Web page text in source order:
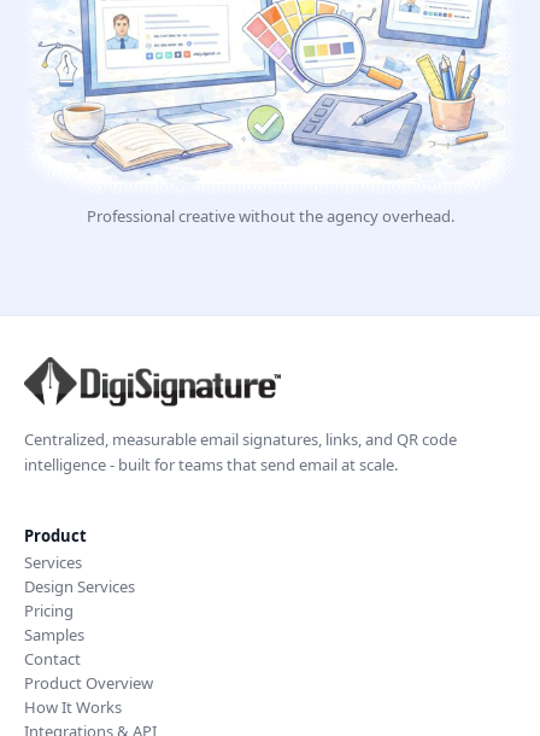
Professional creative without the agency overhead.
Centralized, measurable email signatures, links, and QR code
intelligence - built for teams that send email at scale.
Product
Services
Design Services
Pricing
Samples
Contact
Product Overview
How It Works